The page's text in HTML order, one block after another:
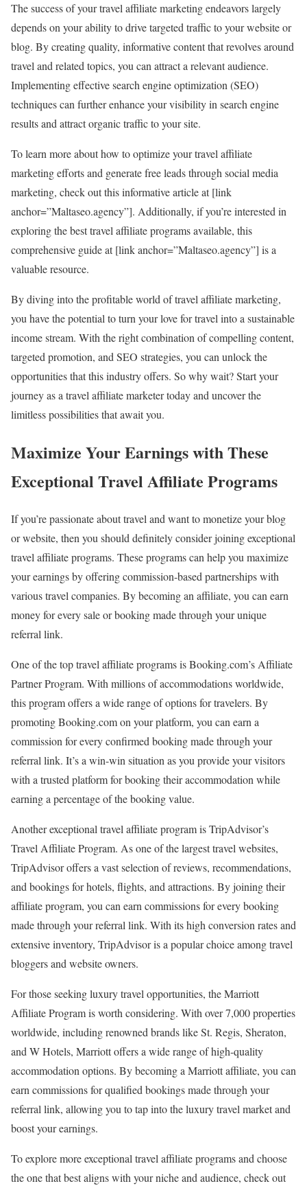
The success of your travel affiliate marketing endeavors largely
depends on your ability to drive targeted traffic to your website or
blog. By creating quality, informative content that revolves around
travel and related topics, you can attract a relevant audience.
Implementing effective search engine optimization (SEO)
techniques can further enhance your visibility in search engine
results and attract organic traffic to your site.
To learn more about how to optimize your travel affiliate
marketing efforts and generate free leads through social media
marketing, check out this informative article at [link
anchor=”Maltaseo.agency”]. Additionally, if you’re interested in
exploring the best travel affiliate programs available, this
comprehensive guide at [link anchor=”Maltaseo.agency”] is a
valuable resource.
By diving into the profitable world of travel affiliate marketing,
you have the potential to turn your love for travel into a sustainable
income stream. With the right combination of compelling content,
targeted promotion, and SEO strategies, you can unlock the
opportunities that this industry offers. So why wait? Start your
journey as a travel affiliate marketer today and uncover the
limitless possibilities that await you.
Maximize Your Earnings with These
Exceptional Travel Affiliate Programs
If you’re passionate about travel and want to monetize your blog
or website, then you should definitely consider joining exceptional
travel affiliate programs. These programs can help you maximize
your earnings by offering commission-based partnerships with
various travel companies. By becoming an affiliate, you can earn
money for every sale or booking made through your unique
referral link.
One of the top travel affiliate programs is Booking.com’s Affiliate
Partner Program. With millions of accommodations worldwide,
this program offers a wide range of options for travelers. By
promoting Booking.com on your platform, you can earn a
commission for every confirmed booking made through your
referral link. It’s a win-win situation as you provide your visitors
with a trusted platform for booking their accommodation while
earning a percentage of the booking value.
Another exceptional travel affiliate program is TripAdvisor’s
Travel Affiliate Program. As one of the largest travel websites,
TripAdvisor offers a vast selection of reviews, recommendations,
and bookings for hotels, flights, and attractions. By joining their
affiliate program, you can earn commissions for every booking
made through your referral link. With its high conversion rates and
extensive inventory, TripAdvisor is a popular choice among travel
bloggers and website owners.
For those seeking luxury travel opportunities, the Marriott
Affiliate Program is worth considering. With over 7,000 properties
worldwide, including renowned brands like St. Regis, Sheraton,
and W Hotels, Marriott offers a wide range of high-quality
accommodation options. By becoming a Marriott affiliate, you can
earn commissions for qualified bookings made through your
referral link, allowing you to tap into the luxury travel market and
boost your earnings.
To explore more exceptional travel affiliate programs and choose
the one that best aligns with your niche and audience, check out